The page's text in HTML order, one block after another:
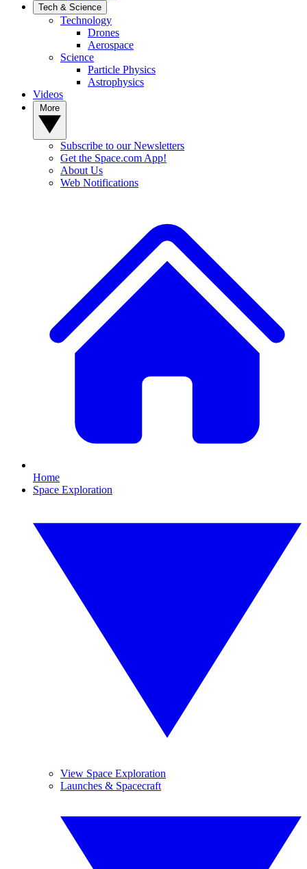
Tech & Science
Technology
Drones
Aerospace
Science
Particle Physics
Astrophysics
Videos
Subscribe to our Newsletters
Get the Space.com App!
About Us
Web Notifications
Home
Space Exploration
View Space Exploration
Launches & Spacecraft